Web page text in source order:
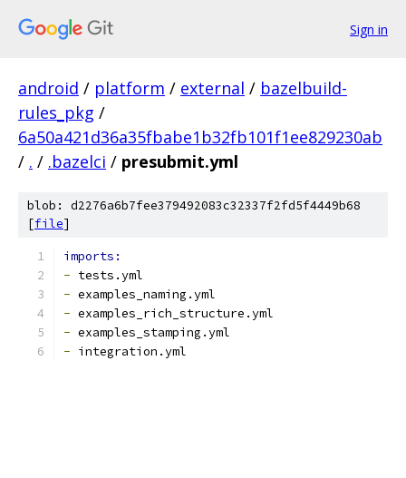
Sign in
android / platform / external / bazelbuild-
rules_pkg /
6a50a421d36a35fbabe1b32fb101f1ee829230ab
/ . / .bazelci / presubmit.yml
blob: d2276a6b7fee379492083c32337f2fd5f4449b68
[file]
imports:
- tests.yml
- examples_naming.yml
- examples_rich_structure.yml
- examples_stamping.yml
- integration.yml